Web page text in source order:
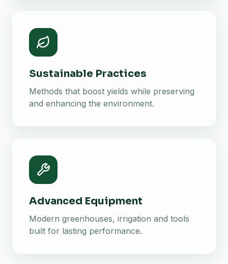
Sustainable Practices
Methods that boost yields while preserving
and enhancing the environment.
Advanced Equipment
Modern greenhouses, irrigation and tools
built for lasting performance.